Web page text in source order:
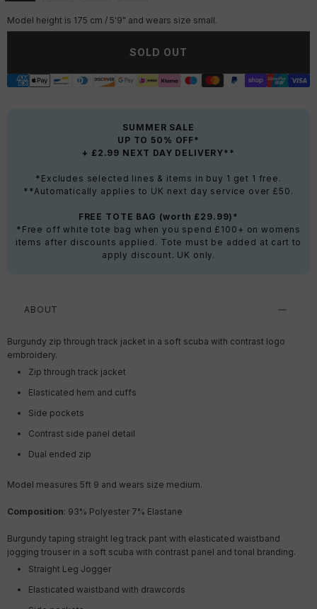
Model height is 175 cm / 5'9" and wears size small.
SOLD OUT
SUMMER SALE
UP TO 50% OFF*
+ £2.99 NEXT DAY DELIVERY**
*Excludes selected lines & items in buy 1 get 1 free.
**Automatically applies to UK next day service over £50.
FREE TOTE BAG (worth £29.99)*
*Free off white tote bag when you spend £100+ on womens
items after discounts applied. Tote must be added at cart to
apply discount. UK only.
ABOUT
Burgundy zip through track jacket in a soft scuba with contrast logo
embroidery.
Zip through track jacket
Elasticated hem and cuffs
Side pockets
Contrast side panel detail
Dual ended zip
Model measures 5ft 9 and wears size medium.
Composition: 93% Polyester 7% Elastane
Burgundy taping straight leg track pant with elasticated waistband
jogging trouser in a soft scuba with contrast panel and tonal branding.
Straight Leg Jogger
Elasticated waistband with drawcords